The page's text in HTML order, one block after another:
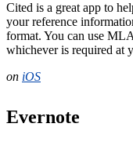
Cited is a great app to
your reference
format. You can use
whichever is required at
on iOS
Evernote